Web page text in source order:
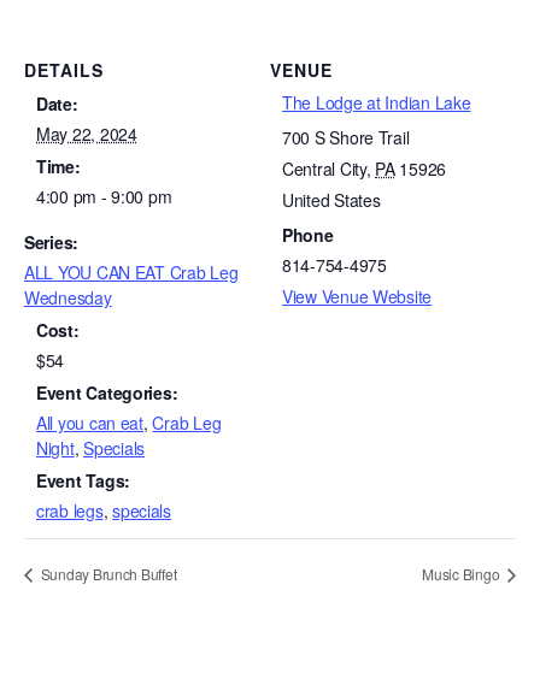
DETAILS
Date:
May 22, 2024
Time:
4:00 pm - 9:00 pm
Series:
ALL YOU CAN EAT Crab Leg
Wednesday
Cost:
$54
Event Categories:
All you can eat,Crab Leg
Night,Specials
Event Tags:
crab legs,specials
VENUE
The Lodge at Indian Lake
700 S Shore Trail
Central City, PA 15926
United States
Phone
814-754-4975
View Venue Website
Sunday Brunch Buffet Music Bingo